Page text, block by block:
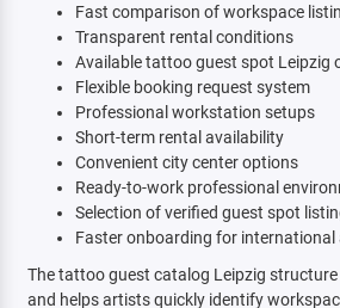
Fast comparison of workspace
Transparent rental conditions
Available tattoo guest spot Leipzig
Flexible booking request system
Professional workstation setups
Short-term rental availability
Convenient city center options
Ready-to-work professional
Selection of verified guest spot
Faster onboarding for
The tattoo guest catalog Leipzig
and helps artists quickly identify